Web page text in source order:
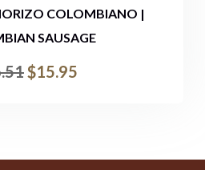
COLOMBIANO |
SAUSAGE
$15.95